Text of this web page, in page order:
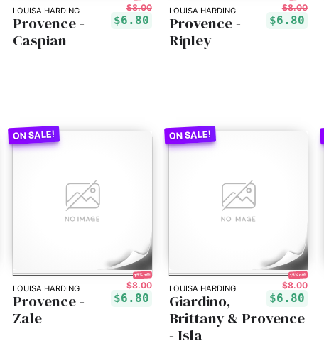
LOUISA HARDING $8.00
$6.80
Provence -
Caspian
LOUISA HARDING $8.00
$6.80
Provence -
Ripley
LOUISA HARDING
15% off!
$8.00
$6.80
Provence -
Zale
LOUISA HARDING
15% off!
$8.00
$6.80
Giardino,
Brittany & Provence
- Isla